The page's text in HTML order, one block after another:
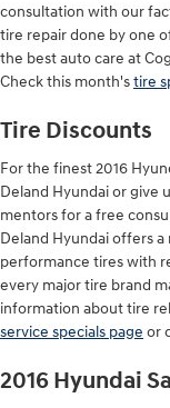
consultation with our
tire repair done by one
the best auto care at
Check this month'stire
Tire Discounts
For the finest 2016
Deland Hyundai or give
mentors for a free
Deland Hyundai offers
performance tires with
every major tire brand
information about tire
service specials page or
2016 Hyundai